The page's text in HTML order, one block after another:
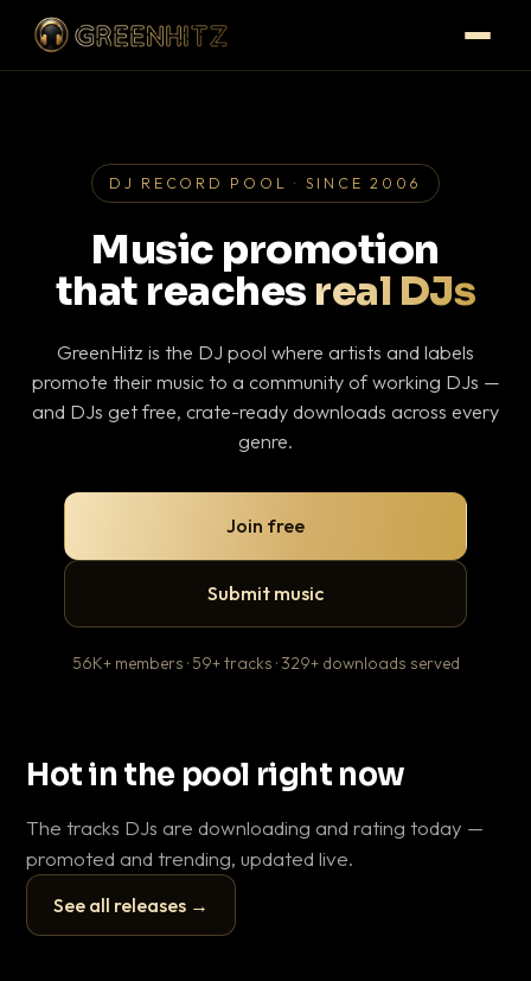
DJ RECORD POOL · SINCE 2006
Music promotion
that reaches real DJs
GreenHitz is the DJ pool where artists and labels
promote their music to a community of working DJs —
and DJs get free, crate-ready downloads across every
genre.
Join free
Submit music
56K+ members · 59+ tracks · 329+ downloads served
Hot in the pool right now
The tracks DJs are downloading and rating today —
promoted and trending, updated live.
See all releases →
▶